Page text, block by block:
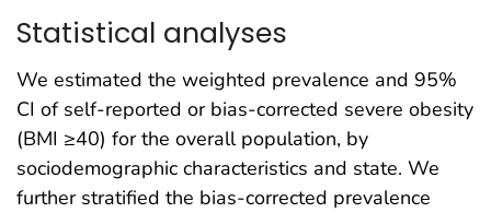
Statistical analyses
We estimated the weighted prevalence and 95%
CI of self-reported or bias-corrected severe obesity
(BMI ≥40) for the overall population, by
sociodemographic characteristics and state. We
further stratified the bias-corrected prevalence